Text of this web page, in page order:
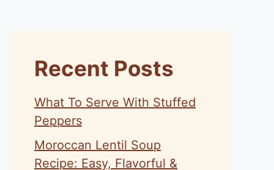
Recent Posts
What To Serve With Stuffed
Peppers
Moroccan Lentil Soup
Recipe: Easy, Flavorful &